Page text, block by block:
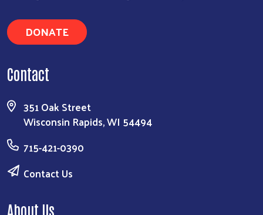
DONATE
Contact
351 Oak Street
Wisconsin Rapids, WI 54494
715-421-0390
Contact Us
About Us